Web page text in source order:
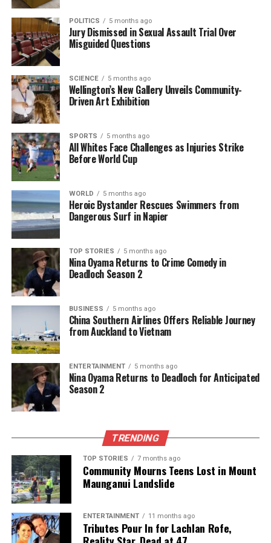
Rugby League in 2000.
Marin Burgess’ Role in Heritage
Preservation
Marin Burgess, a resident of Farm Cove, has been
awarded The King’s Service Medal (KSM) for her
extensive work in heritage preservation and
education. Since 1980, Burgess has volunteered at
theHowick Historical Village, New Zealand’s
largest living history museum, taking on multiple
roles that have contributed to its success.
Her leadership within the Historical Society includes
serving as president and overseeing significant
projects during challenging periods, such as the
Covid-19 pandemic. Burgess has played a vital role in
educational programmes, ensuring that school
children benefit from hands-on learning
experiences. Her contributions to the community
have been recognised through various awards,
including the Founders Day award from Zonta of
East Auckland.
Laurie Mills and Gordon Myer’s
Community Engagement
King’s Service Medal (KSM) for his nearly 50 years of
involvement in community theatre. As a vital
member of the Howick Little Theatre, Mills has held
numerous roles, including creative director and
president, and has directed multiple productions
that have enriched the local arts scene. His
leadership efforts have significantly improved the
theatre’s financial health and community
POLITICS 5 months ago
Jury Dismissed in Sexual Assault Trial Over
Misguided Questions
SCIENCE 5 months ago
Wellington’s New Gallery Unveils Community-
Driven Art Exhibition
SPORTS 5 months ago
All Whites Face Challenges as Injuries Strike
Before World Cup
WORLD 5 months ago
Heroic Bystander Rescues Swimmers from
Dangerous Surf in Napier
TOP STORIES 5 months ago
Nina Oyama Returns to Crime Comedy in
Deadloch Season 2
BUSINESS 5 months ago
China Southern Airlines Offers Reliable Journey
from Auckland to Vietnam
ENTERTAINMENT 5 months ago
Nina Oyama Returns to Deadloch for Anticipated
Season 2
TRENDING
TOP STORIES 7 months ago
Community Mourns Teens Lost in Mount
Maunganui Landslide
ENTERTAINMENT 11 months ago
Tributes Pour In for Lachlan Rofe,